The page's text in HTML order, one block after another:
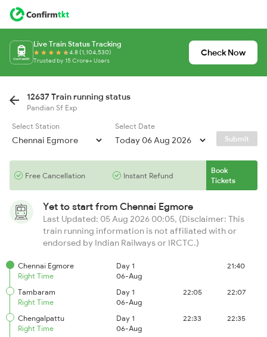
Live Train Status Tracking
4.8 (1,104,530)
Trusted by 15 Crore+ Users
Check Now
12637 Train running status
Pandian Sf Exp
Select Station
Select Date
Submit
Free Cancellation Instant Refund
Book
Tickets
Yet to start from Chennai Egmore
Last Updated: 05 Aug 2026 00:05, (Disclaimer: This
train running information is not affiliated with or
endorsed by Indian Railways or IRCTC.)
Chennai Egmore
Right Time
Day 1
06-Aug
21:40
Tambaram
Right Time
Day 1
06-Aug
22:05 22:07
Chengalpattu
Right Time
Day 1
06-Aug
22:33 22:35